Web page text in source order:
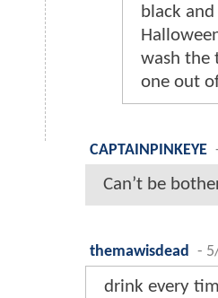
black
wash the
one out
CAPTAINPINKEYE
Can’t be
themawisdead
-
drink every